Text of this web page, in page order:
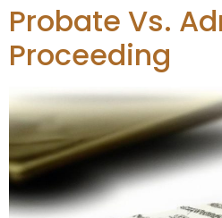
Probate Vs.
Proceeding